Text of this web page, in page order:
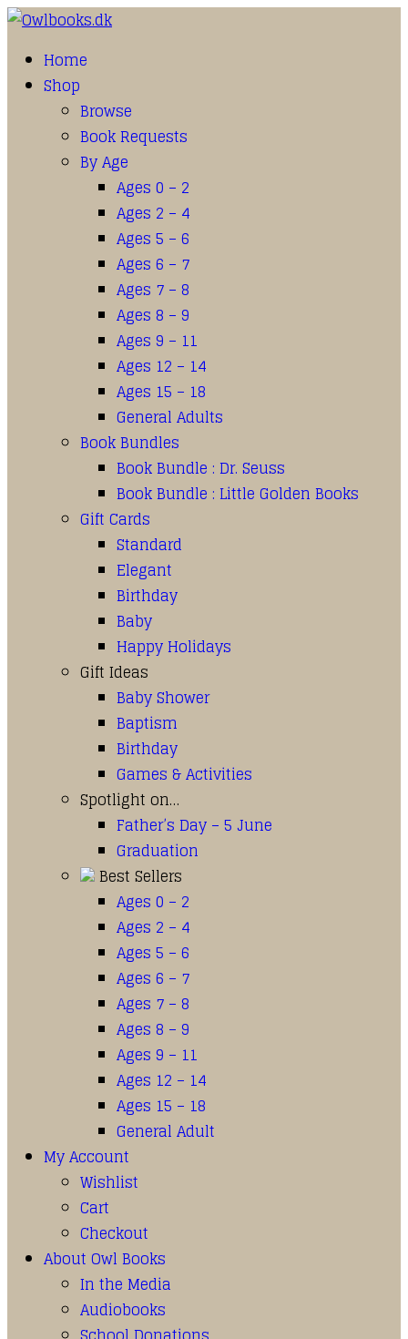
Home
Shop
Browse
Book Requests
By Age
Ages 0 – 2
Ages 2 – 4
Ages 5 – 6
Ages 6 – 7
Ages 7 – 8
Ages 8 – 9
Ages 9 – 11
Ages 12 – 14
Ages 15 – 18
General Adults
Book Bundles
Book Bundle : Dr. Seuss
Book Bundle : Little Golden Books
Gift Cards
Standard
Elegant
Birthday
Baby
Happy Holidays
Gift Ideas
Baby Shower
Baptism
Birthday
Games & Activities
Spotlight on…
Father’s Day – 5 June
Graduation
Best Sellers
Ages 0 – 2
Ages 2 – 4
Ages 5 – 6
Ages 6 – 7
Ages 7 – 8
Ages 8 – 9
Ages 9 – 11
Ages 12 – 14
Ages 15 – 18
General Adult
My Account
Wishlist
Cart
Checkout
About Owl Books
In the Media
Audiobooks